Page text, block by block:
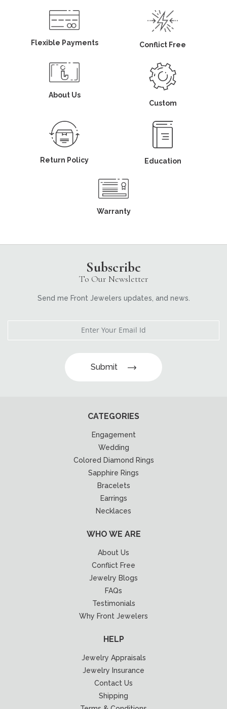
Flexible Payments Conflict Free
About Us
Custom
Return Policy Education
Warranty
Subscribe
To Our Newsletter
Send me Front Jewelers updates, and news.
Submit
CATEGORIES
Engagement
Wedding
Colored Diamond Rings
Sapphire Rings
Bracelets
Earrings
Necklaces
WHO WE ARE
About Us
Conflict Free
Jewelry Blogs
FAQs
Testimonials
Why Front Jewelers
HELP
Jewelry Appraisals
Jewelry Insurance
Contact Us
Shipping